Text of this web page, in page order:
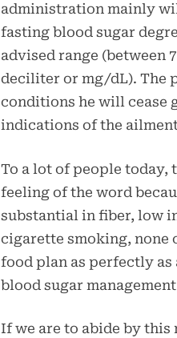
administration mainly
fasting blood sugar
advised range (between
deciliter or mg/dL). The
conditions he will cease
indications of the
To a lot of people today,
feeling of the word
substantial in fiber, low
cigarette smoking,
food plan as perfectly
blood sugar
If we are to abide by